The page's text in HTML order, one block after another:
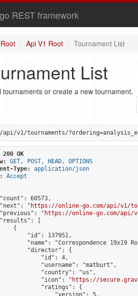
REST framework
Api V1 Root Tournament List
List
tournaments or create a new tournament.
/api/v1/tournaments/
200 OK
GET, POST, HEAD, OPTIONS
Type:
application/json
Accept
60573,
"
https://online-go.com/api/v1/
"
https://online-go.com/api/
[
{
"id": 137951,
"name": "Correspondence 19x19
"director": {
"id": 4,
"username": "matburt",
"country": "us",
"icon": "
https://
"ratings": {
"version": 5,